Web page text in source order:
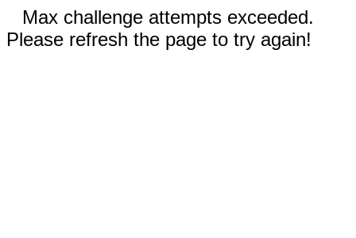
Max challenge attempts exceeded.
Please refresh the page to try again!